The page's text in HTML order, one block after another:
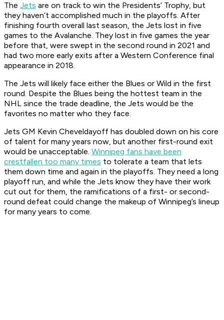
The Jets are on track to win the Presidents’ Trophy, but
they haven’t accomplished much in the playoffs. After
finishing fourth overall last season, the Jets lost in five
games to the Avalanche. They lost in five games the year
before that, were swept in the second round in 2021 and
had two more early exits after a Western Conference final
appearance in 2018.
The Jets will likely face either the Blues or Wild in the first
round. Despite the Blues being the hottest team in the
NHL since the trade deadline, the Jets would be the
favorites no matter who they face.
Jets GM Kevin Cheveldayoff has doubled down on his core
of talent for many years now, but another first-round exit
would be unacceptable. Winnipeg fans have been
crestfallen too many times to tolerate a team that lets
them down time and again in the playoffs. They need a long
playoff run, and while the Jets know they have their work
cut out for them, the ramifications of a first- or second-
round defeat could change the makeup of Winnipeg’s lineup
for many years to come.